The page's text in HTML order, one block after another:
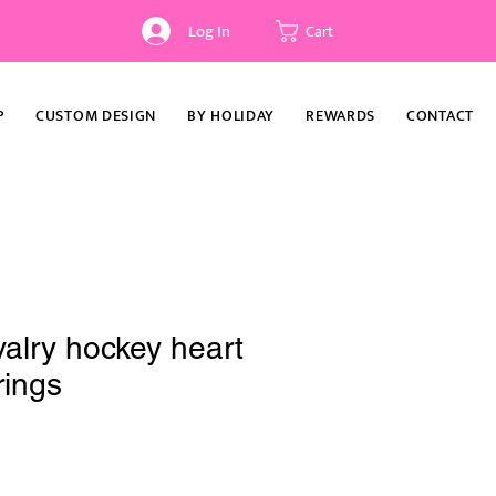
Log In Cart
CUSTOM DESIGN BY HOLIDAY REWARDS CONTACT
hockey heart